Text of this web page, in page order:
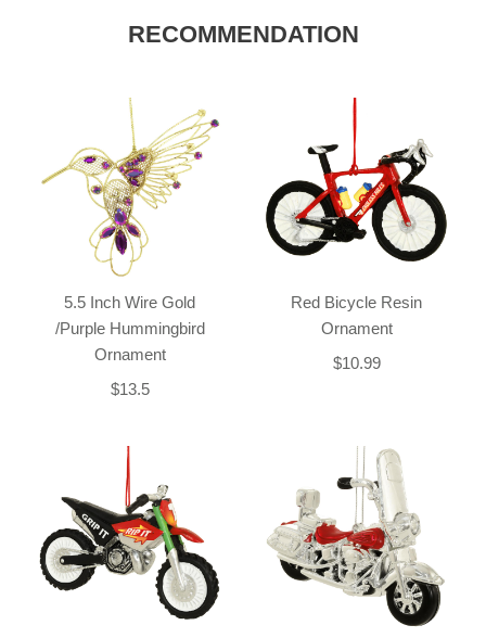
RECOMMENDATION
5.5 Inch Wire Gold
/Purple Hummingbird
Ornament
$13.5
Red Bicycle Resin
Ornament
$10.99